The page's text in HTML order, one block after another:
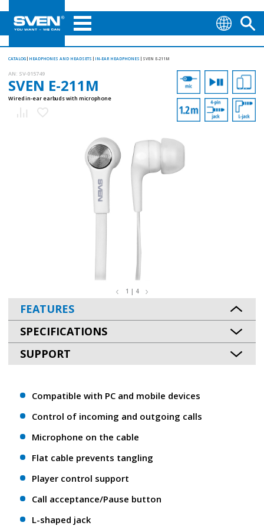
CATALOG HEADPHONES AND HEADSETS IN-EAR HEADPHONES SVEN E-211M
AN: SV-015749
SVEN E-211M
Wired in-ear earbuds with microphone
1 | 4
FEATURES
SPECIFICATIONS
SUPPORT
Compatible with PC and mobile devices
Control of incoming and outgoing calls
Microphone on the cable
Flat cable prevents tangling
Player control support
Call acceptance/Pause button
L-shaped jack